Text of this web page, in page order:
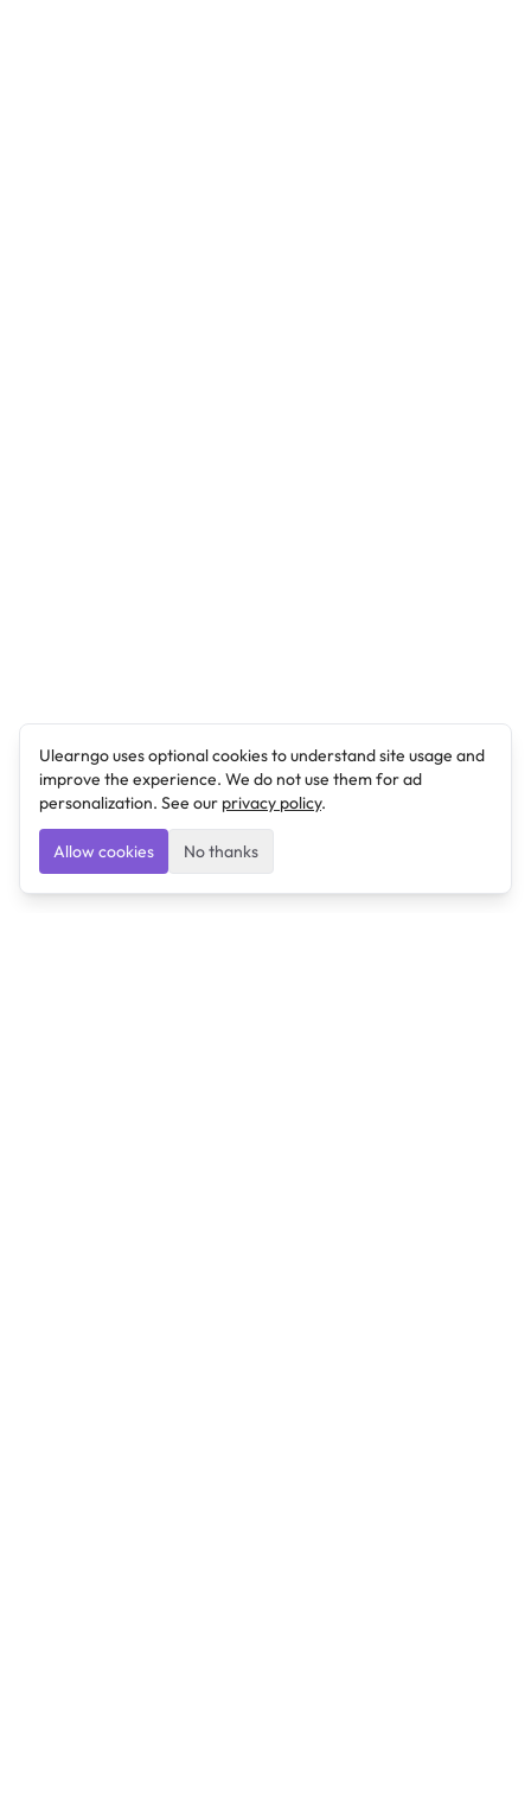
Ulearngo uses optional cookies to understand site usage and
improve the experience. We do not use them for ad
personalization. See our privacy policy.
Allow cookies No thanks